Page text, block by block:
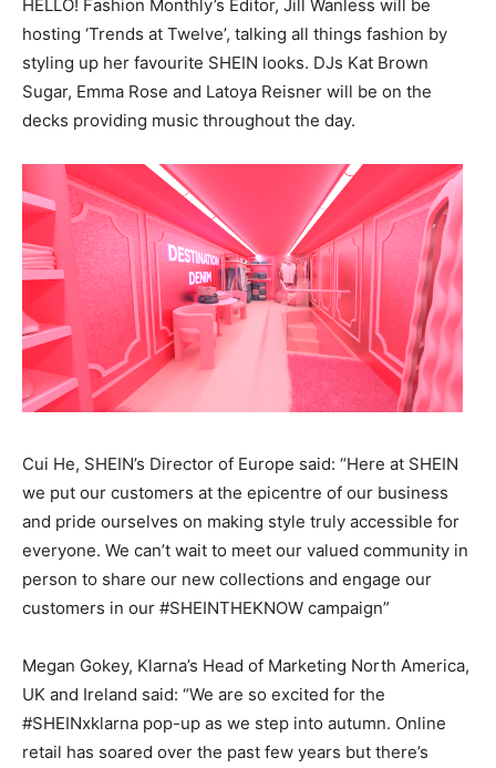
HELLO! Fashion Monthly’s Editor, Jill Wanless will be
hosting ‘Trends at Twelve’, talking all things fashion by
styling up her favourite SHEIN looks. DJs Kat Brown
Sugar, Emma Rose and Latoya Reisner will be on the
decks providing music throughout the day.
Cui He, SHEIN’s Director of Europe said: “Here at SHEIN
we put our customers at the epicentre of our business
and pride ourselves on making style truly accessible for
everyone. We can’t wait to meet our valued community in
person to share our new collections and engage our
customers in our #SHEINTHEKNOW campaign”
Megan Gokey, Klarna’s Head of Marketing North America,
UK and Ireland said: “We are so excited for the
#SHEINxklarna pop-up as we step into autumn. Online
retail has soared over the past few years but there’s